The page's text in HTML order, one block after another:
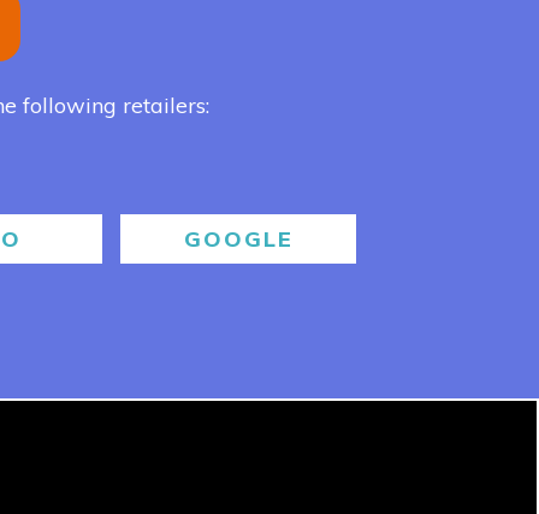
following retailers:
GOOGLE